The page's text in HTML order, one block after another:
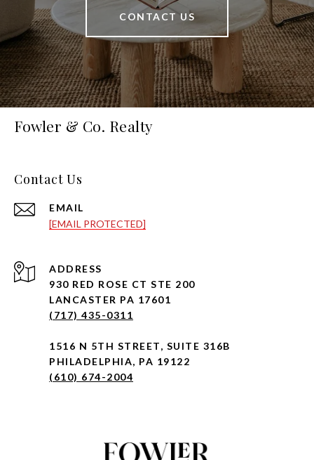
CONTACT US
Fowler & Co. Realty
Contact Us
EMAIL
[EMAIL PROTECTED]
ADDRESS
930 RED ROSE CT STE 200
LANCASTER PA 17601
(717) 435-0311
1516 N 5TH STREET, SUITE 316B
PHILADELPHIA, PA 19122
(610) 674-2004